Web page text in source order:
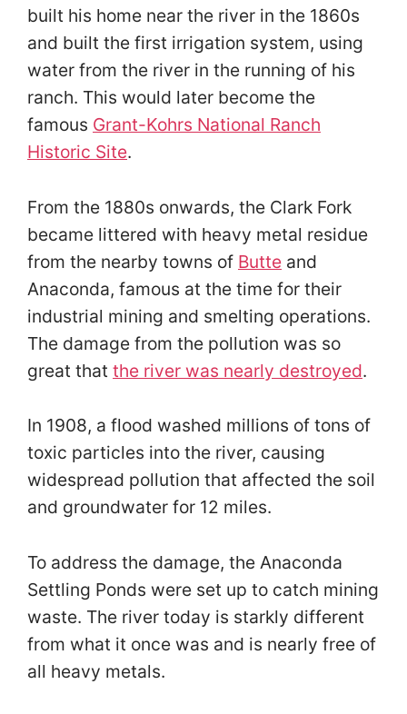
built his home near the river in the 1860s
and built the first irrigation system, using
water from the river in the running of his
ranch. This would later become the
famous Grant-Kohrs National Ranch
Historic Site.
From the 1880s onwards, the Clark Fork
became littered with heavy metal residue
from the nearby towns of Butte and
Anaconda, famous at the time for their
industrial mining and smelting operations.
The damage from the pollution was so
great that the river was nearly destroyed.
In 1908, a flood washed millions of tons of
toxic particles into the river, causing
widespread pollution that affected the soil
and groundwater for 12 miles.
To address the damage, the Anaconda
Settling Ponds were set up to catch mining
waste. The river today is starkly different
from what it once was and is nearly free of
all heavy metals.